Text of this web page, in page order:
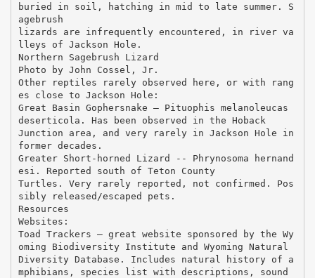
buried in soil, hatching in mid to late summer. S
agebrush
lizards are infrequently encountered, in river va
lleys of Jackson Hole.
Northern Sagebrush Lizard
Photo by John Cossel, Jr.
Other reptiles rarely observed here, or with rang
es close to Jackson Hole:
Great Basin Gophersnake – Pituophis melanoleucas
deserticola. Has been observed in the Hoback
Junction area, and very rarely in Jackson Hole in
former decades.
Greater Short-horned Lizard -- Phrynosoma hernand
esi. Reported south of Teton County
Turtles. Very rarely reported, not confirmed. Pos
sibly released/escaped pets.
Resources
Websites:
Toad Trackers – great website sponsored by the Wy
oming Biodiversity Institute and Wyoming Natural
Diversity Database. Includes natural history of a
mphibians, species list with descriptions, sound